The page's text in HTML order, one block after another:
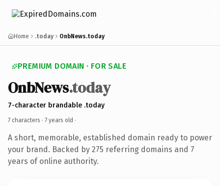
Home .today OnbNews.today
PREMIUM DOMAIN · FOR SALE
OnbNews.today
7-character brandable .today
7 characters · 7 years old ·
A short, memorable, established domain ready to power
your brand. Backed by 275 referring domains and 7
years of online authority.